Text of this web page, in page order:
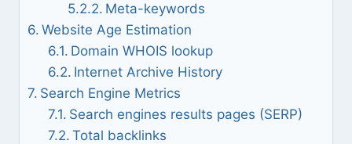
Meta-keywords
Website Age Estimation
Domain WHOIS lookup
Internet Archive History
Search Engine Metrics
Search engines results pages (SERP)
Total backlinks